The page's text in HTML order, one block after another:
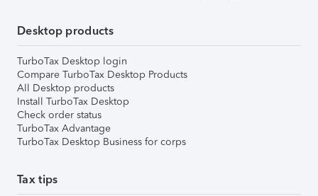
Desktop products
TurboTax Desktop login
Compare TurboTax Desktop Products
All Desktop products
Install TurboTax Desktop
Check order status
TurboTax Advantage
TurboTax Desktop Business for corps
Tax tips